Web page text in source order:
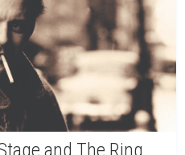
and The Ring